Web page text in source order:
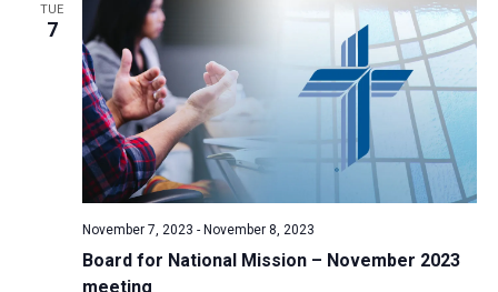
a
t
i
o
n
TUE
7
Board for National Mission – November 2023
meeting
November 7, 2023 - November 8, 2023